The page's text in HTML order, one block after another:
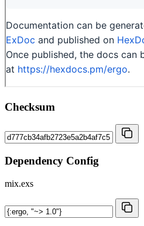
Checksum
Dependency Config
mix.exs